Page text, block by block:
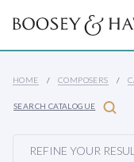
HOME COMPOSERS
SEARCH CATALOGUE
REFINE YOUR